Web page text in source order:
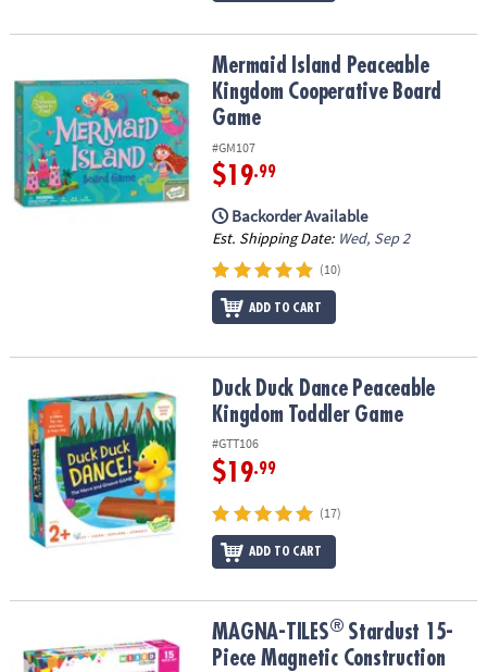
Mermaid Island Peaceable Kingdom Cooperative Board Game
Mermaid Island Peaceable
Kingdom Cooperative Board
Game
#GM107
$19.99
Backorder Available
Est. Shipping Date: Wed, Sep 2
(10)
ADD TO CART
Duck Duck Dance Peaceable Kingdom Toddler Game
Duck Duck Dance Peaceable
Kingdom Toddler Game
#GTT106
$19.99
(17)
ADD TO CART
Stardust 15-Piece Magnetic Construction Set,
MAGNA-TILES® Stardust 15-
Piece Magnetic Construction